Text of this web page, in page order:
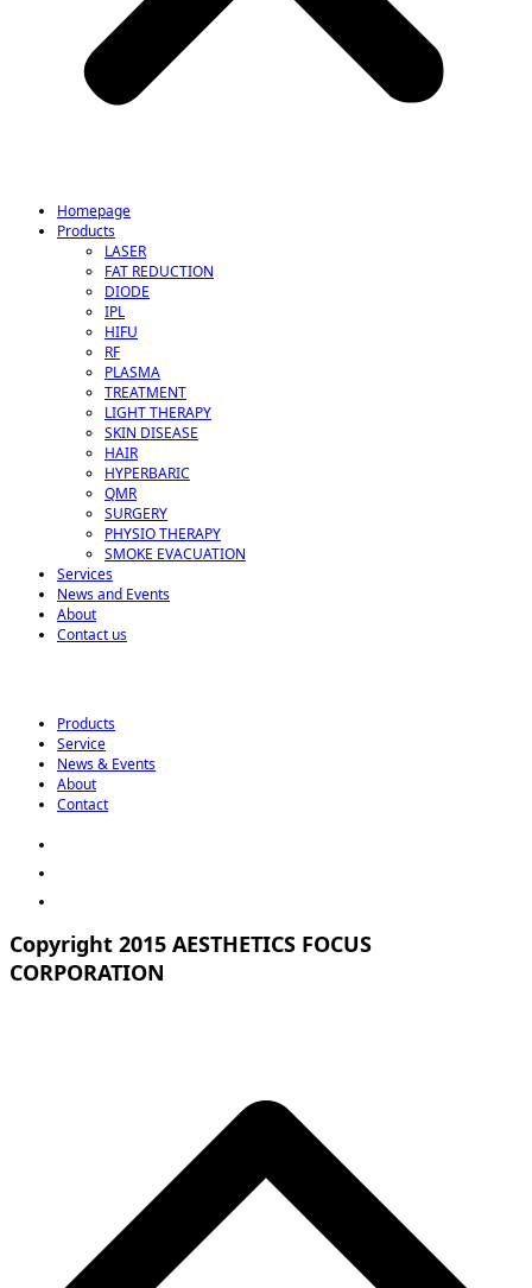
Homepage
Products
LASER
FAT REDUCTION
DIODE
IPL
HIFU
RF
PLASMA
TREATMENT
LIGHT THERAPY
SKIN DISEASE
HAIR
HYPERBARIC
QMR
SURGERY
PHYSIO THERAPY
SMOKE EVACUATION
Services
News and Events
About
Contact us
Products
Service
News & Events
About
Contact
Copyright 2015 AESTHETICS FOCUS
CORPORATION